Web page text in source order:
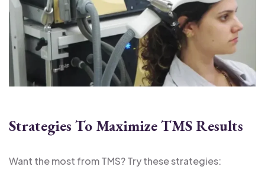
Strategies To Maximize TMS Results
Want the most from TMS? Try these strategies: